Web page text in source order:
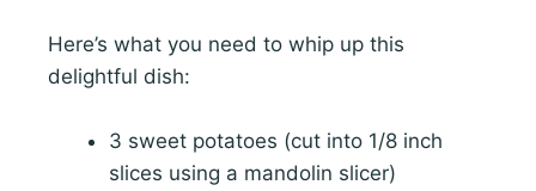
Here’s what you need to whip up this
delightful dish:
3 sweet potatoes (cut into 1/8 inch
slices using a mandolin slicer)